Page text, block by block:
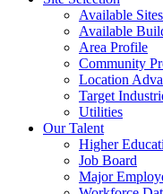
Available Sites
Available
Area Profile
Community
Location
Target
Utilities
Our Talent
Higher
Job Board
Major